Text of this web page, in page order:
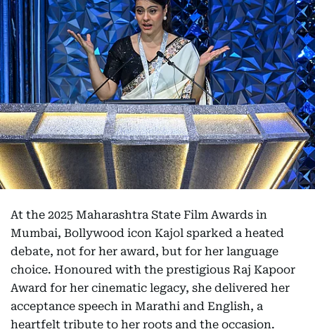
At the 2025 Maharashtra State Film Awards in
Mumbai, Bollywood icon Kajol sparked a heated
debate, not for her award, but for her language
choice. Honoured with the prestigious Raj Kapoor
Award for her cinematic legacy, she delivered her
acceptance speech in Marathi and English, a
heartfelt tribute to her roots and the occasion.